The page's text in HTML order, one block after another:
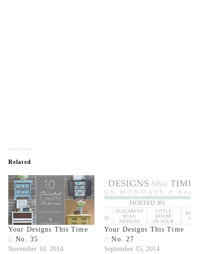
Related
Your Designs This Time
:: No. 35
November 10, 2014
Your Designs This Time
:: No. 27
September 15, 2014